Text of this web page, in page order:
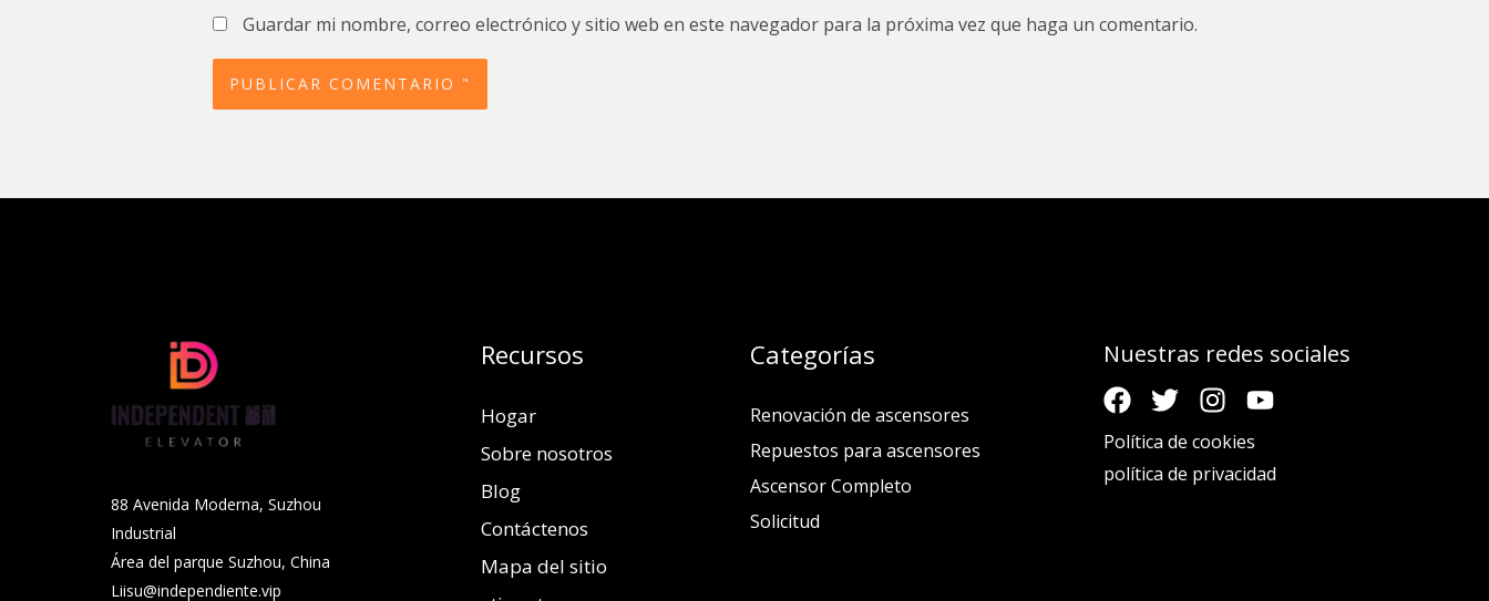
Guardar mi nombre, correo electrónico y sitio web en este navegador para la próxima vez que haga un comentario.
88 Avenida Moderna, Suzhou
Industrial
Área del parque Suzhou, China
Liisu@independiente.vip
Recursos
Hogar
Sobre nosotros
Blog
Contáctenos
Mapa del sitio
Categorías
Renovación de ascensores
Repuestos para ascensores
Ascensor Completo
Solicitud
Nuestras redes sociales
Política de cookies
política de privacidad